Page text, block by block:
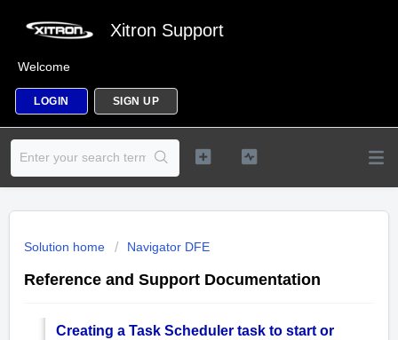
Xitron Support
Welcome
LOGIN SIGN UP
Solution home Navigator DFE
Reference and Support Documentation
Creating a Task Scheduler task to start or